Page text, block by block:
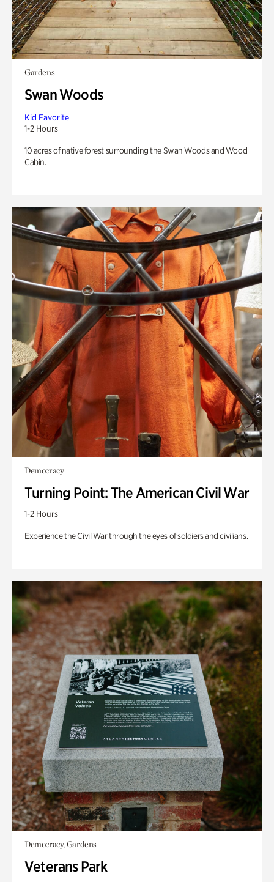
Gardens
Swan Woods
Kid Favorite
1-2 Hours
10 acres of native forest surrounding the Swan Woods and Wood
Cabin.
Democracy
Turning Point: The American Civil War
1-2 Hours
Experience the Civil War through the eyes of soldiers and civilians.
Democracy, Gardens
Veterans Park